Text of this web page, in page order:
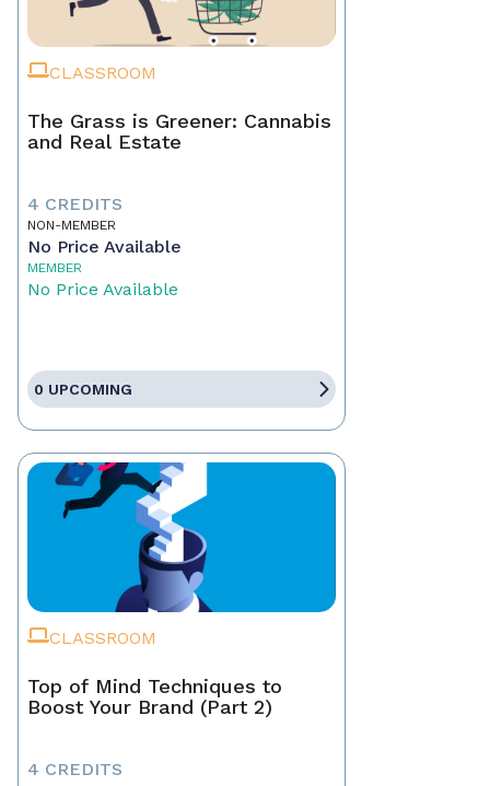
CLASSROOM
The Grass is Greener: Cannabis
and Real Estate
4 CREDITS
NON-MEMBER
No Price Available
MEMBER
No Price Available
0 UPCOMING
CLASSROOM
Top of Mind Techniques to
Boost Your Brand (Part 2)
4 CREDITS